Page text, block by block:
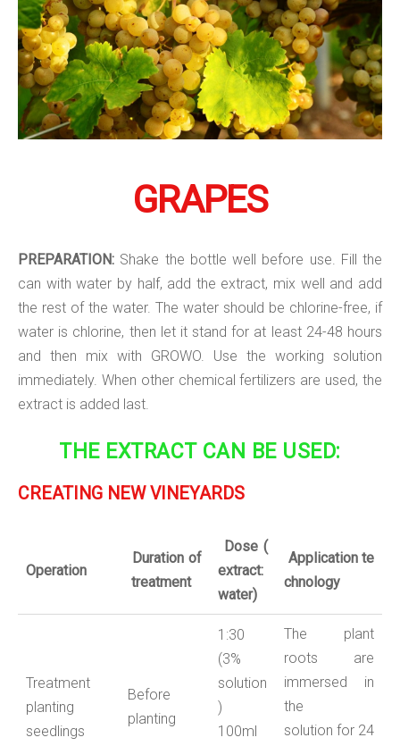
GRAPES
PREPARATION: Shake the bottle well before use. Fill the
can with water by half, add the extract, mix well and add
the rest of the water. The water should be chlorine-free, if
water is chlorine, then let it stand for at least 24-48 hours
and then mix with GROWO. Use the working solution
immediately. When other chemical fertilizers are used, the
extract is added last.
THE EXTRACT CAN BE USED:
CREATING NEW VINEYARDS
Operation
Duration of
treatment
Dose (
extract:
water)
Application te
chnology
Treatment
planting
seedlings
Before
planting
1:30
(3%
solution
)
100ml
The plant
roots are
immersed in
the
solution for 24